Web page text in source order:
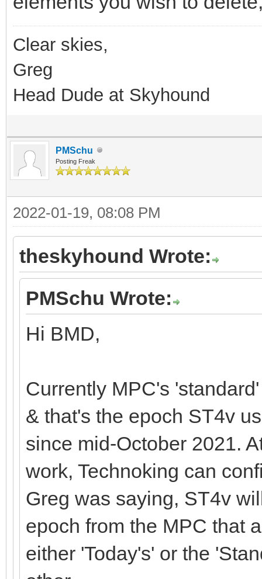
Clear skies,
Greg
Head Dude at Skyhound
PMSchu
Posting Freak
2022-01-19, 08:08 PM
theskyhound Wrote:
PMSchu Wrote:
Hi BMD,
Currently MPC's
& that's the epoch ST4v
since mid-October 2021.
work, Technoking can
Greg was saying, ST4v
epoch from the MPC that
either 'Today's' or the